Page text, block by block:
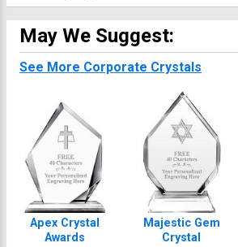
May We Suggest:
See More Corporate Crystals
Apex Crystal
Awards
Majestic Gem
Crystal